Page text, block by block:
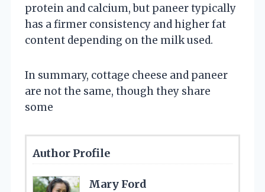
protein and calcium, but paneer typically
has a firmer consistency and higher fat
content depending on the milk used.
In summary, cottage cheese and paneer
are not the same, though they share
some
Author Profile
Mary Ford